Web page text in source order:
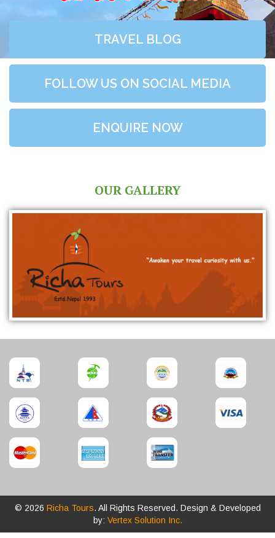
TRAVEL BLOG
FOLLOW US ON SOCIAL MEDIA
ENQUIRE NOW
OUR GALLERY
© 2026 Richa Tours. All Rights Reserved. Design & Developed
by: Vertex Solution Inc.